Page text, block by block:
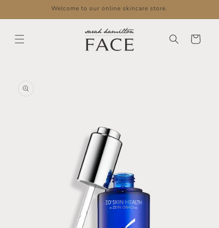
Welcome to our online skincare store.
Cart
information